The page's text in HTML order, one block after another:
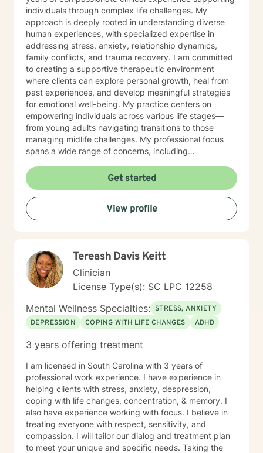
individuals through complex life challenges. My
approach is deeply rooted in understanding diverse
human experiences, with specialized expertise in
addressing stress, anxiety, relationship dynamics,
family conflicts, and trauma recovery. I am committed
to creating a supportive therapeutic environment
where clients can explore personal growth, heal from
past experiences, and develop meaningful strategies
for emotional well-being. My practice centers on
empowering individuals across various life stages—
from young adults navigating transitions to those
managing midlife challenges. My professional focus
spans a wide range of concerns, including
workplace issues, and interpersonal relationships. I
offer a nuanced, empathetic approach that honors
each person's unique journey and supports their
individual path toward healing and self-discovery.
Drawing from evidence-based practices, I aim to help
My goal is to walk alongside you with genuine
compassion and professional guidance as you work
toward your personal and emotional goals.
Get started
View profile
Tereash Davis Keitt
Clinician
License Type(s): SC LPC 12258
Mental Wellness Specialties: STRESS, ANXIETY
DEPRESSION
COPING WITH LIFE CHANGES ADHD
3 years offering treatment
I am licensed in South Carolina with 3 years of
professional work experience. I have experience in
helping clients with stress, anxiety, despression,
coping with life changes, concentration, & memory. I
also have experience working with focus. I believe in
treating everyone with respect, sensitivity, and
compassion. I will tailor our dialog and treatment plan
to meet your unique and specific needs. Taking the